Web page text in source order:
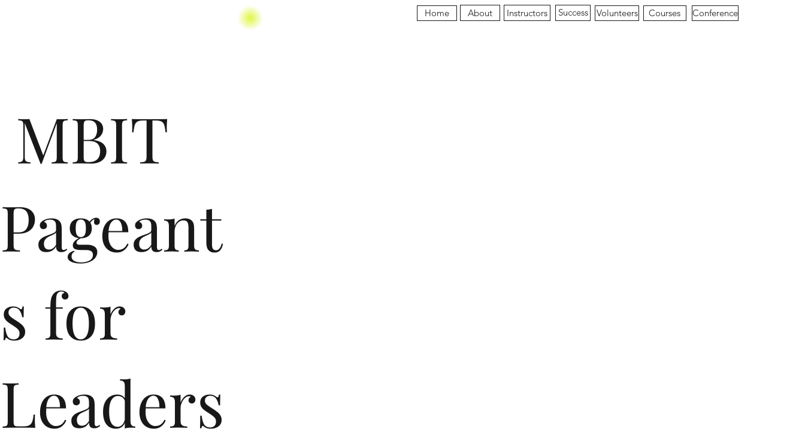
MBIT
Pageant
s for
Leaders
Home About Instructors Success Volunteers Courses Conference